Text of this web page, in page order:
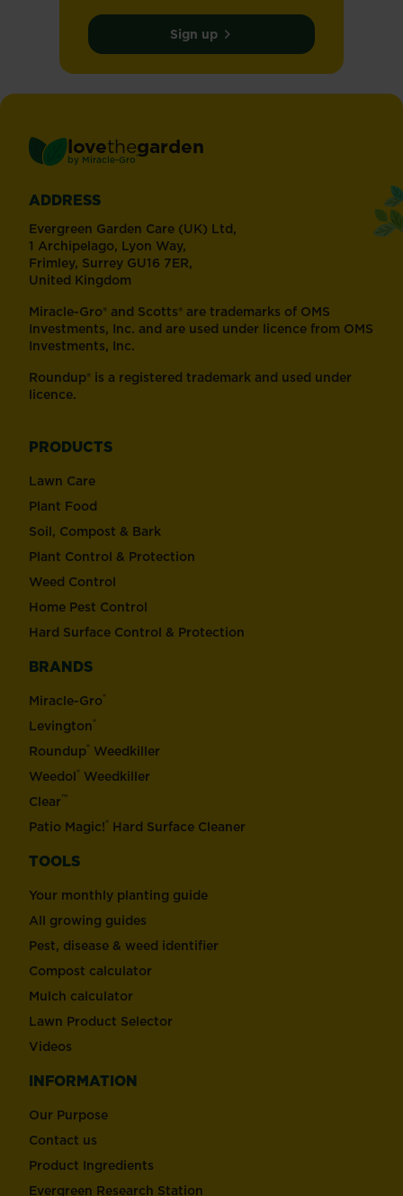
Sign up
lovethegarden
by Miracle-Gro ®
ADDRESS
Evergreen Garden Care (UK) Ltd,
1 Archipelago, Lyon Way,
Frimley, Surrey GU16 7ER,
United Kingdom
Miracle-Gro® and Scotts® are trademarks of OMS
Investments, Inc. and are used under licence from OMS
Investments, Inc.
Roundup® is a registered trademark and used under
licence.
PRODUCTS
Lawn Care
Plant Food
Soil, Compost & Bark
Plant Control & Protection
Weed Control
Home Pest Control
Hard Surface Control & Protection
BRANDS
Miracle-Gro®
Levington®
Roundup® Weedkiller
Weedol® Weedkiller
Clear™
Patio Magic!® Hard Surface Cleaner
TOOLS
Your monthly planting guide
All growing guides
Pest, disease & weed identifier
Compost calculator
Mulch calculator
Lawn Product Selector
Videos
INFORMATION
Our Purpose
Contact us
Product Ingredients
Evergreen Research Station